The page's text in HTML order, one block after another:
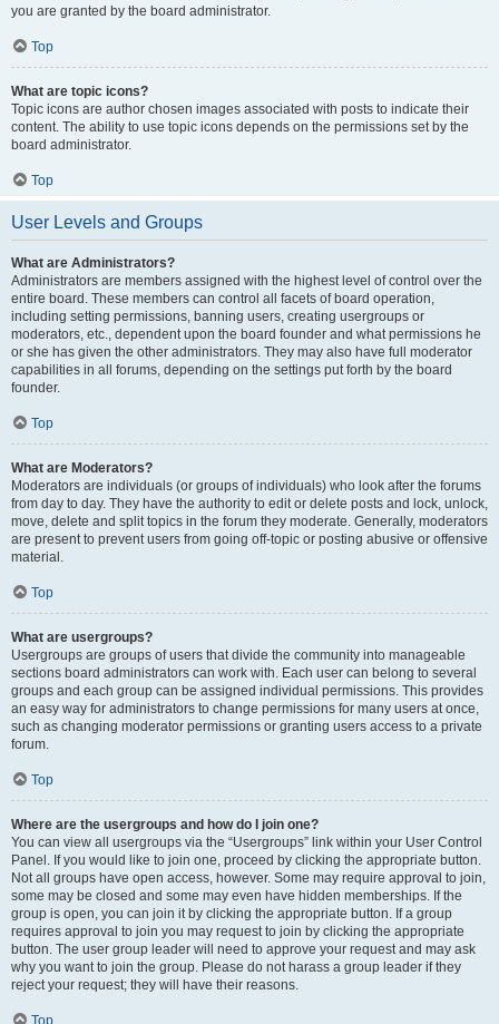
you are granted by the board administrator.
Top
What are topic icons?
Topic icons are author chosen images associated with posts to indicate their
content. The ability to use topic icons depends on the permissions set by the
board administrator.
Top
User Levels and Groups
What are Administrators?
Administrators are members assigned with the highest level of control over the
entire board. These members can control all facets of board operation,
including setting permissions, banning users, creating usergroups or
moderators, etc., dependent upon the board founder and what permissions he
or she has given the other administrators. They may also have full moderator
capabilities in all forums, depending on the settings put forth by the board
founder.
Top
What are Moderators?
Moderators are individuals (or groups of individuals) who look after the forums
from day to day. They have the authority to edit or delete posts and lock, unlock,
move, delete and split topics in the forum they moderate. Generally, moderators
are present to prevent users from going off-topic or posting abusive or offensive
material.
Top
What are usergroups?
Usergroups are groups of users that divide the community into manageable
sections board administrators can work with. Each user can belong to several
groups and each group can be assigned individual permissions. This provides
an easy way for administrators to change permissions for many users at once,
such as changing moderator permissions or granting users access to a private
forum.
Top
Where are the usergroups and how do I join one?
You can view all usergroups via the “Usergroups” link within your User Control
Panel. If you would like to join one, proceed by clicking the appropriate button.
Not all groups have open access, however. Some may require approval to join,
some may be closed and some may even have hidden memberships. If the
group is open, you can join it by clicking the appropriate button. If a group
requires approval to join you may request to join by clicking the appropriate
button. The user group leader will need to approve your request and may ask
why you want to join the group. Please do not harass a group leader if they
reject your request; they will have their reasons.
Top